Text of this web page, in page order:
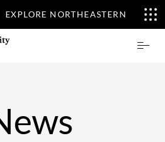
EXPLORE NORTHEASTERN
Northeastern